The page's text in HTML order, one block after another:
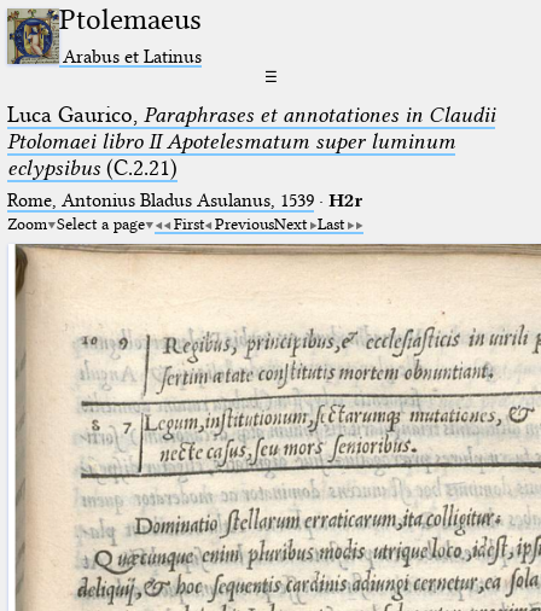
Ptolemaeus
Arabus et Latinus
☰
Luca Gaurico, Paraphrases et annotationes in Claudii
Ptolomaei libro II Apotelesmatum super luminum
eclypsibus(C.2.21)
Rome, Antonius Bladus Asulanus, 1539· H2r
Zoom Select a page First PreviousNext Last